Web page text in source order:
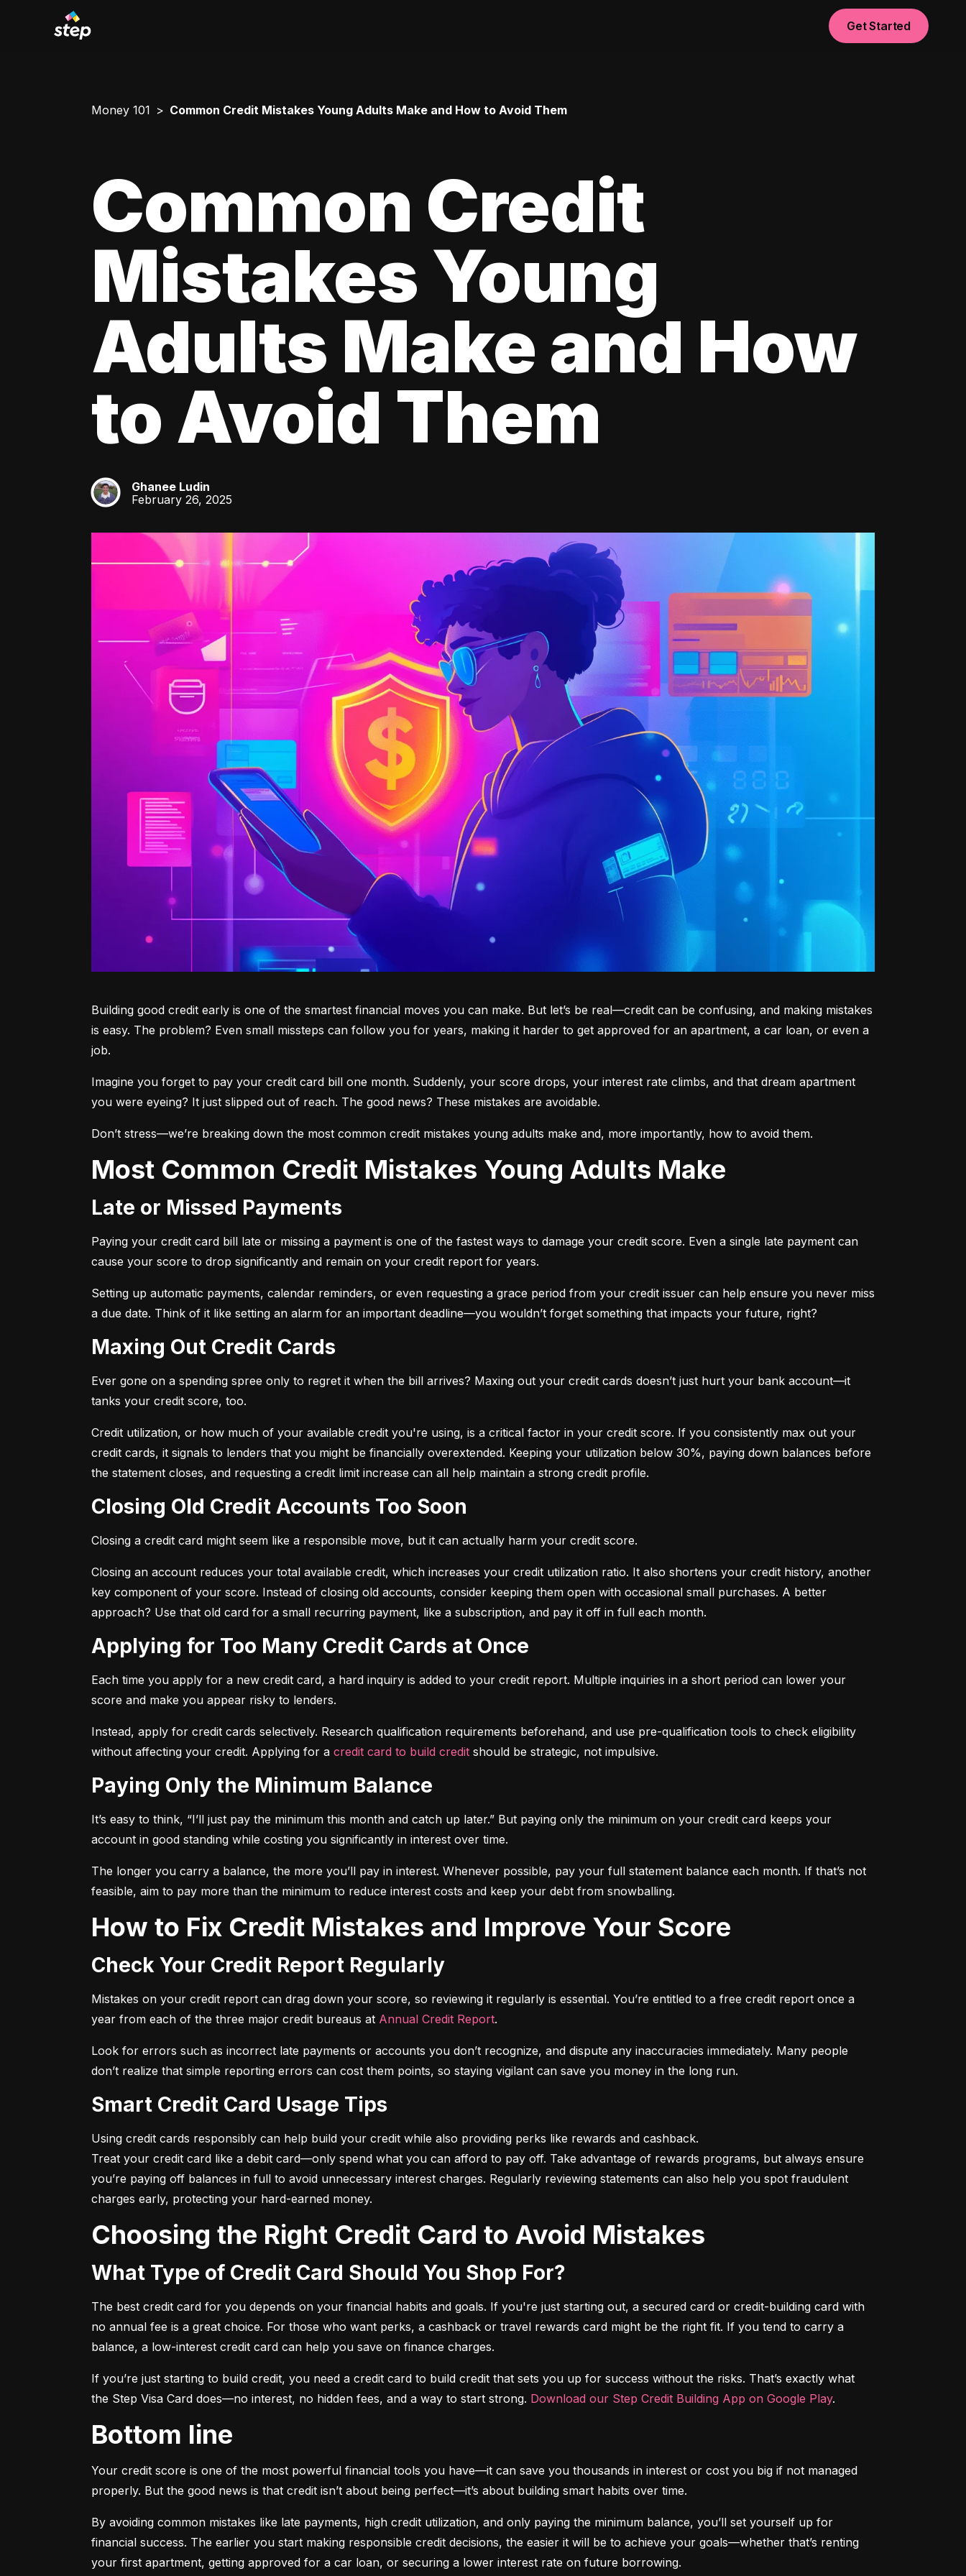
Get Started
Money 101 Common Credit Mistakes Young Adults Make and How to Avoid Them
Common Credit
Mistakes Young
Adults Make and How
to Avoid Them
GL
Ghanee Ludin
February 26, 2025
Building good credit early is one of the smartest financial moves you can make. But let’s be real—credit can be confusing, and making mistakes
is easy. The problem? Even small missteps can follow you for years, making it harder to get approved for an apartment, a car loan, or even a
job.
Imagine you forget to pay your credit card bill one month. Suddenly, your score drops, your interest rate climbs, and that dream apartment
you were eyeing? It just slipped out of reach. The good news? These mistakes are avoidable.
Don’t stress—we’re breaking down the most common credit mistakes young adults make and, more importantly, how to avoid them.
Most Common Credit Mistakes Young Adults Make
Late or Missed Payments
Paying your credit card bill late or missing a payment is one of the fastest ways to damage your credit score. Even a single late payment can
cause your score to drop significantly and remain on your credit report for years.
Setting up automatic payments, calendar reminders, or even requesting a grace period from your credit issuer can help ensure you never miss
a due date. Think of it like setting an alarm for an important deadline—you wouldn’t forget something that impacts your future, right?
Maxing Out Credit Cards
Ever gone on a spending spree only to regret it when the bill arrives? Maxing out your credit cards doesn’t just hurt your bank account—it
tanks your credit score, too.
Credit utilization, or how much of your available credit you're using, is a critical factor in your credit score. If you consistently max out your
credit cards, it signals to lenders that you might be financially overextended. Keeping your utilization below 30%, paying down balances before
the statement closes, and requesting a credit limit increase can all help maintain a strong credit profile.
Closing Old Credit Accounts Too Soon
Closing a credit card might seem like a responsible move, but it can actually harm your credit score.
Closing an account reduces your total available credit, which increases your credit utilization ratio. It also shortens your credit history, another
key component of your score. Instead of closing old accounts, consider keeping them open with occasional small purchases. A better
approach? Use that old card for a small recurring payment, like a subscription, and pay it off in full each month.
Applying for Too Many Credit Cards at Once
Each time you apply for a new credit card, a hard inquiry is added to your credit report. Multiple inquiries in a short period can lower your
score and make you appear risky to lenders.
Instead, apply for credit cards selectively. Research qualification requirements beforehand, and use pre-qualification tools to check eligibility
without affecting your credit. Applying for a credit card to build credit should be strategic, not impulsive.
Paying Only the Minimum Balance
It’s easy to think, “I’ll just pay the minimum this month and catch up later.” But paying only the minimum on your credit card keeps your
account in good standing while costing you significantly in interest over time.
The longer you carry a balance, the more you’ll pay in interest. Whenever possible, pay your full statement balance each month. If that’s not
feasible, aim to pay more than the minimum to reduce interest costs and keep your debt from snowballing.
How to Fix Credit Mistakes and Improve Your Score
Check Your Credit Report Regularly
Mistakes on your credit report can drag down your score, so reviewing it regularly is essential. You’re entitled to a free credit report once a
year from each of the three major credit bureaus at Annual Credit Report.
Look for errors such as incorrect late payments or accounts you don’t recognize, and dispute any inaccuracies immediately. Many people
don’t realize that simple reporting errors can cost them points, so staying vigilant can save you money in the long run.
Smart Credit Card Usage Tips
Using credit cards responsibly can help build your credit while also providing perks like rewards and cashback.
Treat your credit card like a debit card—only spend what you can afford to pay off. Take advantage of rewards programs, but always ensure
you’re paying off balances in full to avoid unnecessary interest charges. Regularly reviewing statements can also help you spot fraudulent
charges early, protecting your hard-earned money.
Choosing the Right Credit Card to Avoid Mistakes
What Type of Credit Card Should You Shop For?
The best credit card for you depends on your financial habits and goals. If you're just starting out, a secured card or credit-building card with
no annual fee is a great choice. For those who want perks, a cashback or travel rewards card might be the right fit. If you tend to carry a
balance, a low-interest credit card can help you save on finance charges.
If you’re just starting to build credit, you need a credit card to build credit that sets you up for success without the risks. That’s exactly what
the Step Visa Card does—no interest, no hidden fees, and a way to start strong. Download our Step Credit Building App on Google Play.
Bottom line
Your credit score is one of the most powerful financial tools you have—it can save you thousands in interest or cost you big if not managed
properly. But the good news is that credit isn’t about being perfect—it’s about building smart habits over time.
By avoiding common mistakes like late payments, high credit utilization, and only paying the minimum balance, you’ll set yourself up for
financial success. The earlier you start making responsible credit decisions, the easier it will be to achieve your goals—whether that’s renting
your first apartment, getting approved for a car loan, or securing a lower interest rate on future borrowing.